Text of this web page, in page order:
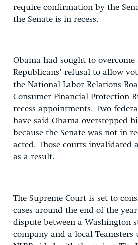
require confirmation by the
the Senate is in recess.
Obama had sought to overcome
Republicans’ refusal to allow
the National Labor Relations
Consumer Financial Protection
recess appointments. Two
have said Obama overstepped
because the Senate was not in
acted. Those courts invalidated
as a result.
The Supreme Court is set to
cases around the end of the
dispute between a Washington
company and a local